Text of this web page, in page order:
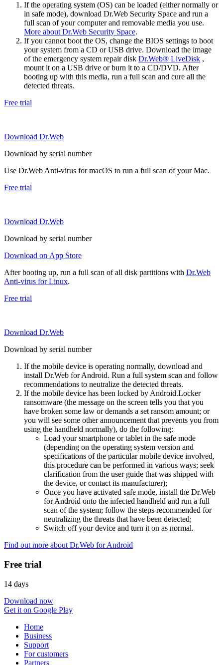
If the operating system (OS) can be loaded (either normally or
in safe mode), download Dr.Web Security Space and run a
full scan of your computer and removable media you use.
More about Dr.Web Security Space.
If you cannot boot the OS, change the BIOS settings to boot
your system from a CD or USB drive. Download the image
of the emergency system repair disk Dr.Web® LiveDisk ,
mount it on a USB drive or burn it to a CD/DVD. After
booting up with this media, run a full scan and cure all the
detected threats.
Free trial
Download Dr.Web
Download by serial number
Use Dr.Web Anti-virus for macOS to run a full scan of your Mac.
Free trial
Download Dr.Web
Download by serial number
Download on App Store
After booting up, run a full scan of all disk partitions with Dr.Web
Anti-virus for Linux.
Free trial
Download Dr.Web
Download by serial number
If the mobile device is operating normally, download and
install Dr.Web for Android. Run a full system scan and follow
recommendations to neutralize the detected threats.
If the mobile device has been locked by Android.Locker
ransomware (the message on the screen tells you that you
have broken some law or demands a set ransom amount; or
you will see some other announcement that prevents you from
using the handheld normally), do the following:
Load your smartphone or tablet in the safe mode
(depending on the operating system version and
specifications of the particular mobile device involved,
this procedure can be performed in various ways; seek
clarification from the user guide that was shipped with
the device, or contact its manufacturer);
Once you have activated safe mode, install the Dr.Web
for Android onto the infected handheld and run a full
scan of the system; follow the steps recommended for
neutralizing the threats that have been detected;
Switch off your device and turn it on as normal.
Find out more about Dr.Web for Android
Free trial
14 days
Download now
Get it on Google Play
Home
Business
Support
For customers
Partners